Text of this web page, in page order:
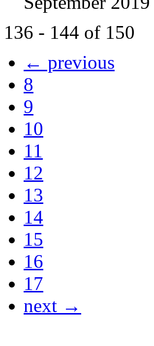
136 - 144 of 150
← previous
8
9
10
11
12
13
14
15
16
17
next →